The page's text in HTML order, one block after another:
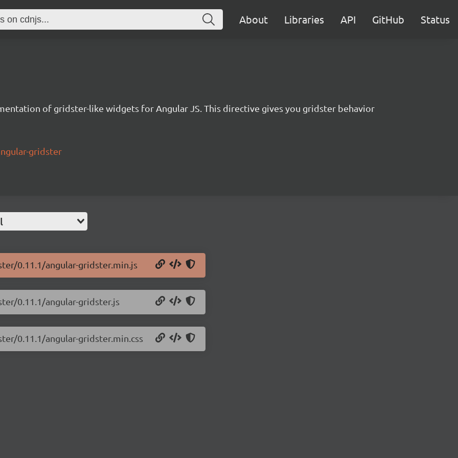
About Libraries API GitHub Status
of gridster-like widgets for Angular JS. This directive gives you gridster behavior
gridster
0.11.1/angular-gridster.min.js
0.11.1/angular-gridster.js
0.11.1/angular-gridster.min.css